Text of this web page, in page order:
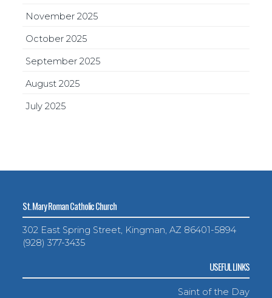
November 2025
October 2025
September 2025
August 2025
July 2025
St. Mary Roman Catholic Church
302 East Spring Street, Kingman, AZ 86401-5894
(928) 377-3435
USEFUL LINKS
Saint of the Day